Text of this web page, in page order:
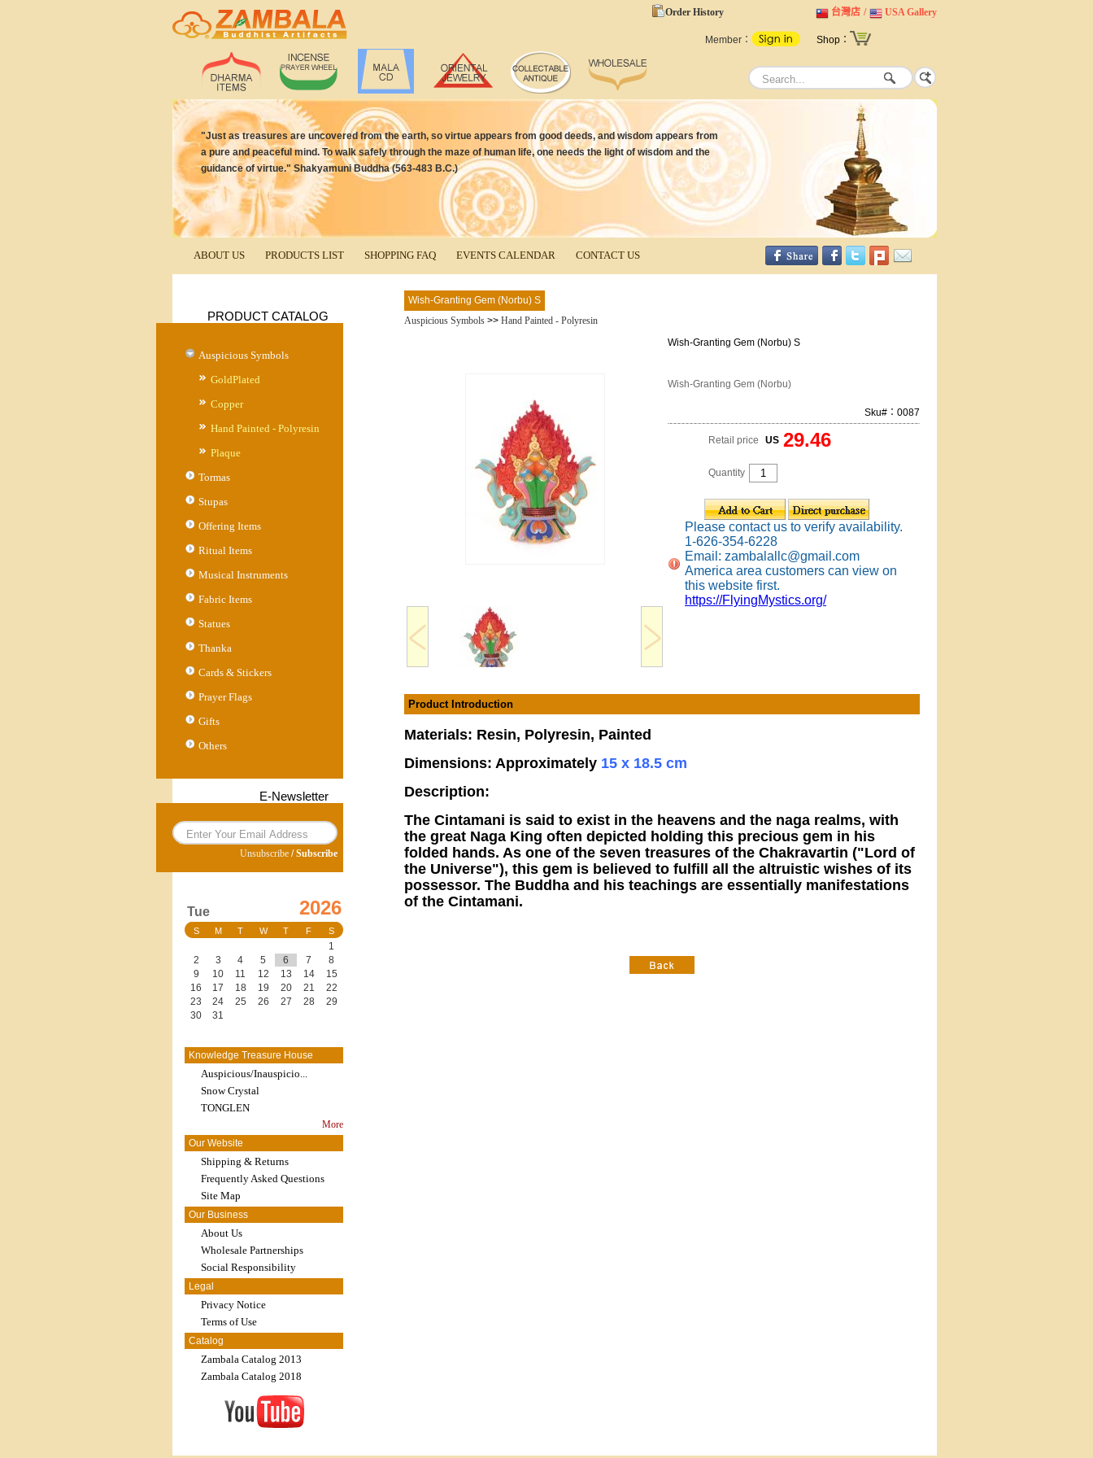
Order History USA Gallery
/
台灣店
Member： Shop：
"Just as treasures are uncovered from the earth, so virtue appears from good deeds, and wisdom appears from
a pure and peaceful mind. To walk safely through the maze of human life, one needs the light of wisdom and the
guidance of virtue." Shakyamuni Buddha (563-483 B.C.)
ABOUT US PRODUCTS LIST SHOPPING FAQ EVENTS CALENDAR CONTACT US
PRODUCT CATALOG
Auspicious Symbols
GoldPlated
Copper
Hand Painted - Polyresin
Plaque
Tormas
Stupas
Offering Items
Ritual Items
Musical Instruments
Fabric Items
Statues
Thanka
Cards & Stickers
Prayer Flags
Gifts
Others
E-Newsletter
Unsubscribe /Subscribe
Tue 2026
S M T W T F S
1
2
3 4 5 6 7
8
9
10 11 12 13 14
15
16
17 18 19 20 21
22
23
24 25 26 27 28
29
30
31
Knowledge Treasure House
Auspicious/Inauspicio...
Snow Crystal
TONGLEN
More
Our Website
Shipping & Returns
Frequently Asked Questions
Site Map
Our Business
About Us
Wholesale Partnerships
Social Responsibility
Legal
Privacy Notice
Terms of Use
Catalog
Zambala Catalog 2013
Zambala Catalog 2018
Wish-Granting Gem (Norbu) S
Auspicious Symbols >> Hand Painted - Polyresin
Wish-Granting Gem (Norbu) S
Wish-Granting Gem (Norbu)
Sku#：0087
Retail price US 29.46
Quantity
Please contact us to verify availability.
1-626-354-6228
Email: zambalallc@gmail.com
America area customers can view on
this website first.
https://FlyingMystics.org/
Product Introduction
Materials: Resin, Polyresin, Painted
Dimensions: Approximately 15 x 18.5 cm
Description:
The Cintamani is said to exist in the heavens and the naga realms, with
the great Naga King often depicted holding this precious gem in his
folded hands. As one of the seven treasures of the Chakravartin ("Lord of
the Universe"), this gem is believed to fulfill all the altruistic wishes of its
possessor. The Buddha and his teachings are essentially manifestations
of the Cintamani.